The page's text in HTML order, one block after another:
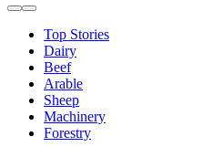
Top Stories
Dairy
Beef
Arable
Sheep
Machinery
Forestry